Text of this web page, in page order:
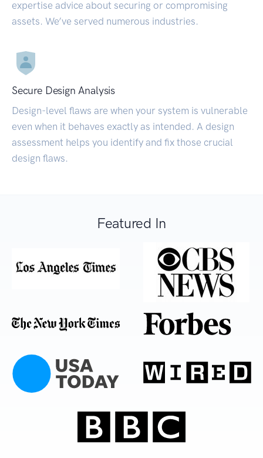
expertise advice about securing or compromising
assets. We’ve served numerous industries.
Secure Design Analysis
Design-level flaws are when your system is vulnerable
even when it behaves exactly as intended. A design
assessment helps you identify and fix those crucial
design flaws.
Featured In